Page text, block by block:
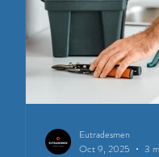
Eutradesmen
Oct 9, 2025
3